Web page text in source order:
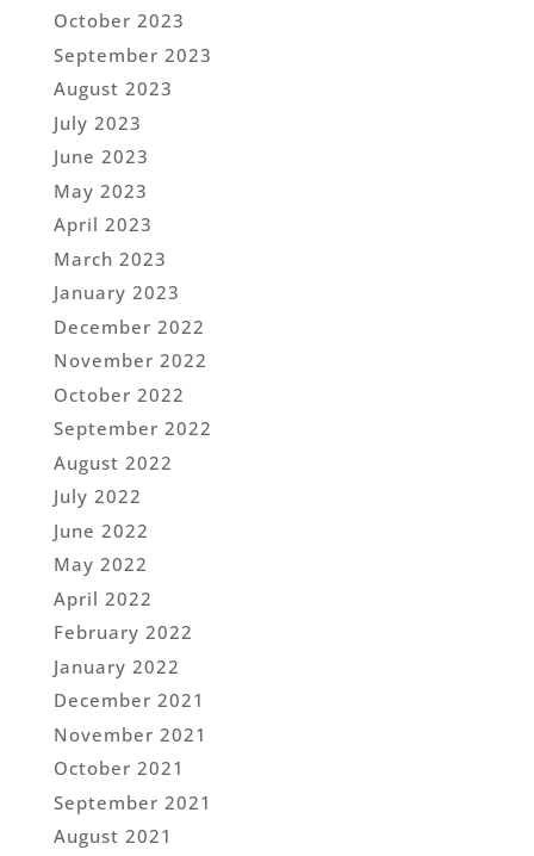
October 2023
September 2023
August 2023
July 2023
June 2023
May 2023
April 2023
March 2023
January 2023
December 2022
November 2022
October 2022
September 2022
August 2022
July 2022
June 2022
May 2022
April 2022
February 2022
January 2022
December 2021
November 2021
October 2021
September 2021
August 2021